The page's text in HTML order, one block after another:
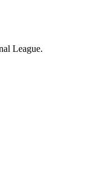
League.